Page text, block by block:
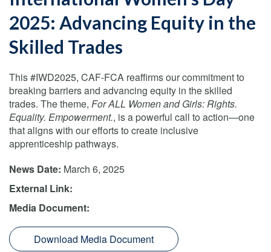
2025: Advancing Equity in the
Skilled Trades
This #IWD2025, CAF-FCA reaffirms our commitment to
breaking barriers and advancing equity in the skilled
trades. The theme, For ALL Women and Girls: Rights.
Equality. Empowerment., is a powerful call to action—one
that aligns with our efforts to create inclusive
apprenticeship pathways.
News Date: March 6, 2025
External Link:
Media Document:
Download Media Document